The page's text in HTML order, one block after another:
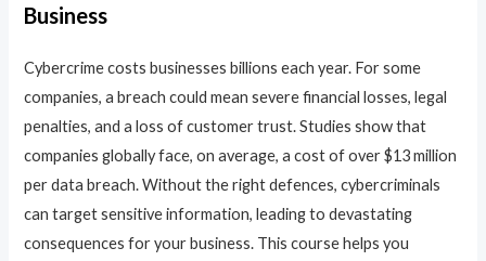
Business
Cybercrime costs businesses billions each year. For some
companies, a breach could mean severe financial losses, legal
penalties, and a loss of customer trust. Studies show that
companies globally face, on average, a cost of over $13 million
per data breach. Without the right defences, cybercriminals
can target sensitive information, leading to devastating
consequences for your business. This course helps you